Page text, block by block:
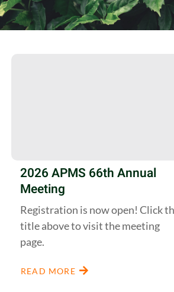
2026 APMS 66th Annual
Meeting
Registration is now open! Click
title above to visit the meeting
page.
READ MORE